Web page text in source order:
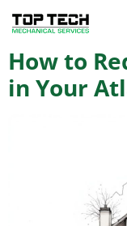
Day:
How to
in Your